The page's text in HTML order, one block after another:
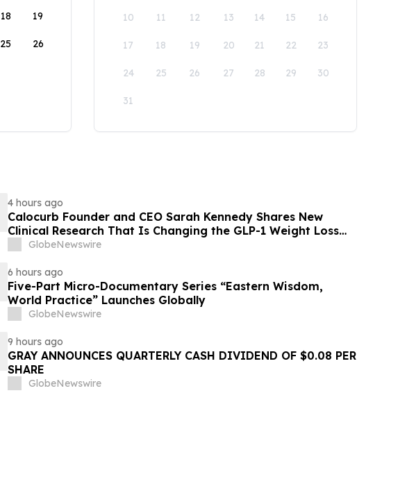
18 19
25 26
10 11 12 13 14 15 16
17 18 19 20 21 22 23
24 25 26 27 28 29 30
31
4 hours ago
Calocurb Founder and CEO Sarah Kennedy Shares New
Clinical Research That Is Changing the GLP-1 Weight Loss
Conversation on YourUpdateTV
GlobeNewswire
6 hours ago
Five-Part Micro-Documentary Series “Eastern Wisdom,
World Practice” Launches Globally
GlobeNewswire
9 hours ago
GRAY ANNOUNCES QUARTERLY CASH DIVIDEND OF $0.08 PER
SHARE
GlobeNewswire